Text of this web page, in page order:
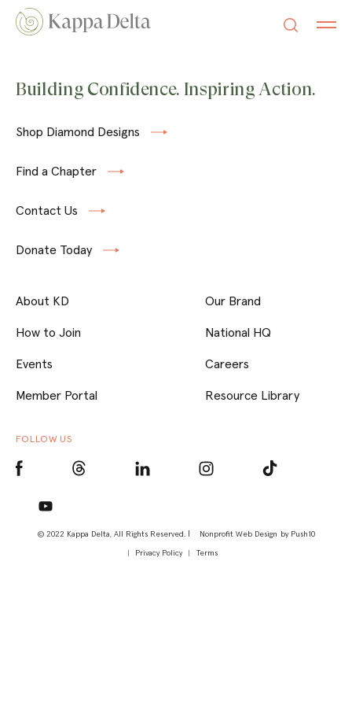
Building Confidence. Inspiring Action.
Shop Diamond Designs
Find a Chapter
Contact Us
Donate Today
© 2022 Kappa Delta, All Rights Reserved. | Nonprofit Web Design by Push10
Privacy Policy
Terms
About KD
How to Join
Events
Member Portal
Our Brand
National HQ
Careers
Resource Library
FOLLOW US